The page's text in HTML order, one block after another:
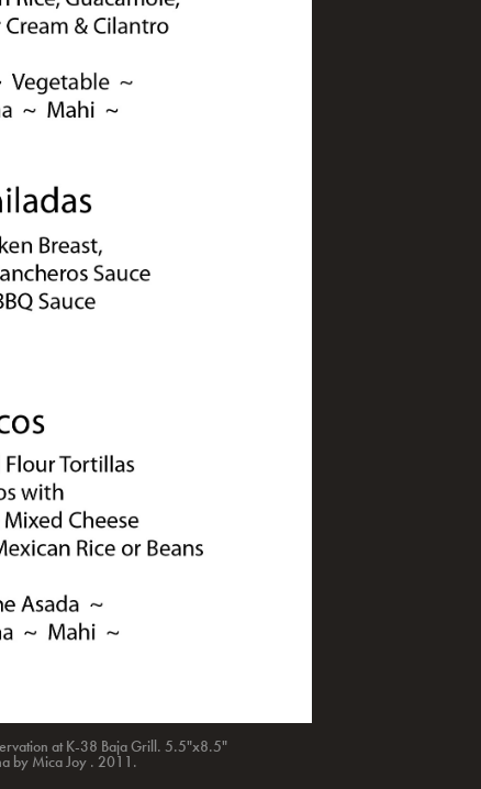
at K-38 Baja Grill. 5.5"x8.5"
by Mica Joy . 2011.